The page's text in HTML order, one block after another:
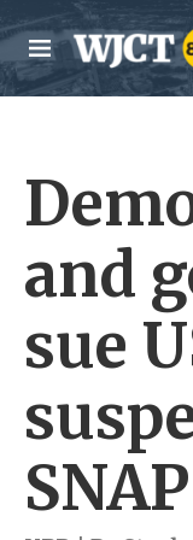
Skip to main content
M
e
n
and
sue